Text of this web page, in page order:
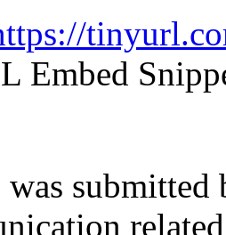
Embed
submitted